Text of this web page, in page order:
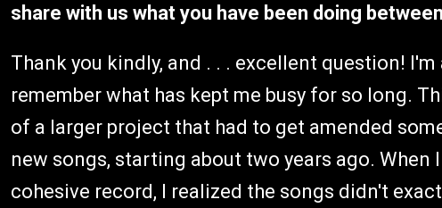
share with us what you have been doing
Thank you kindly, and . . . excellent question!
remember what has kept me busy for so long.
of a larger project that had to get amended
new songs, starting about two years ago.
cohesive record, I realized the songs didn't